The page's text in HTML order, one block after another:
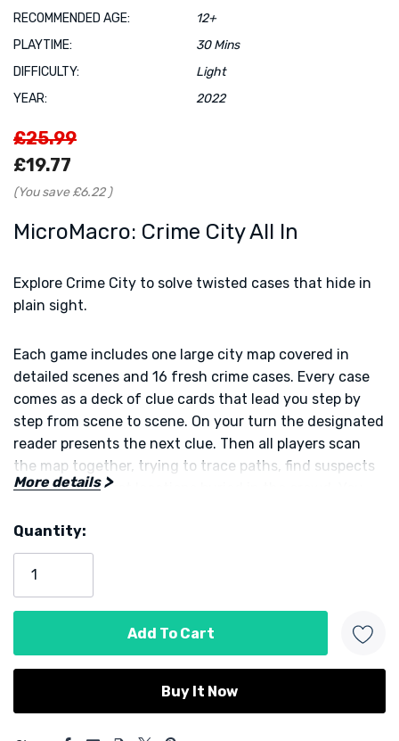
RECOMMENDED AGE:
12+
PLAYTIME:
30 Mins
DIFFICULTY:
Light
YEAR:
2022
£25.99
£19.77
(You save £6.22 )
MicroMacro: Crime City All In
Explore Crime City to solve twisted cases that hide in
plain sight.
Each game includes one large city map covered in
detailed scenes and 16 fresh crime cases. Every case
comes as a deck of clue cards that lead you step by
step from scene to scene. On your turn the designated
reader presents the next clue. Then all players scan
the map together, trying to trace paths, find suspects
or uncover secret locations buried in the crowd. You
letter on a building, a glimpse of a figure, or the
positioning of suspicious objects.
straightforward, others are quite challenging — the
variety keeps every round fresh. The game supports 1
to 4 players and sessions run roughly 15 to 45 minutes
depending on your pace. The format makes it ideal for
solo mystery nights or social game nights alike.
More details
Stock:
Quantity: